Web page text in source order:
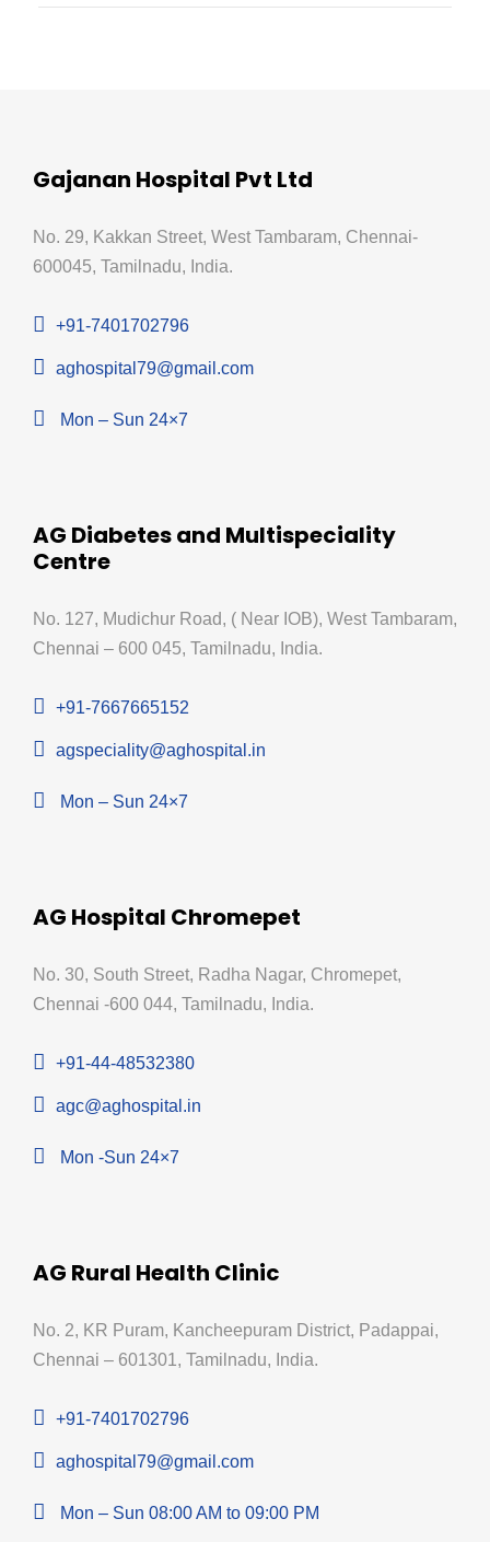
Gajanan Hospital Pvt Ltd
No. 29, Kakkan Street, West Tambaram, Chennai-
600045, Tamilnadu, India.
+91-7401702796
aghospital79@gmail.com
Mon – Sun 24×7
AG Diabetes and Multispeciality
Centre
No. 127, Mudichur Road, ( Near IOB), West Tambaram,
Chennai – 600 045, Tamilnadu, India.
+91-7667665152
agspeciality@aghospital.in
Mon – Sun 24×7
AG Hospital Chromepet
No. 30, South Street, Radha Nagar, Chromepet,
Chennai -600 044, Tamilnadu, India.
+91-44-48532380
agc@aghospital.in
Mon -Sun 24×7
AG Rural Health Clinic
No. 2, KR Puram, Kancheepuram District, Padappai,
Chennai – 601301, Tamilnadu, India.
+91-7401702796
aghospital79@gmail.com
Mon – Sun 08:00 AM to 09:00 PM